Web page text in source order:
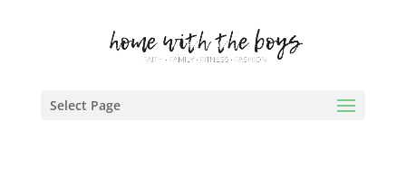
Select Page